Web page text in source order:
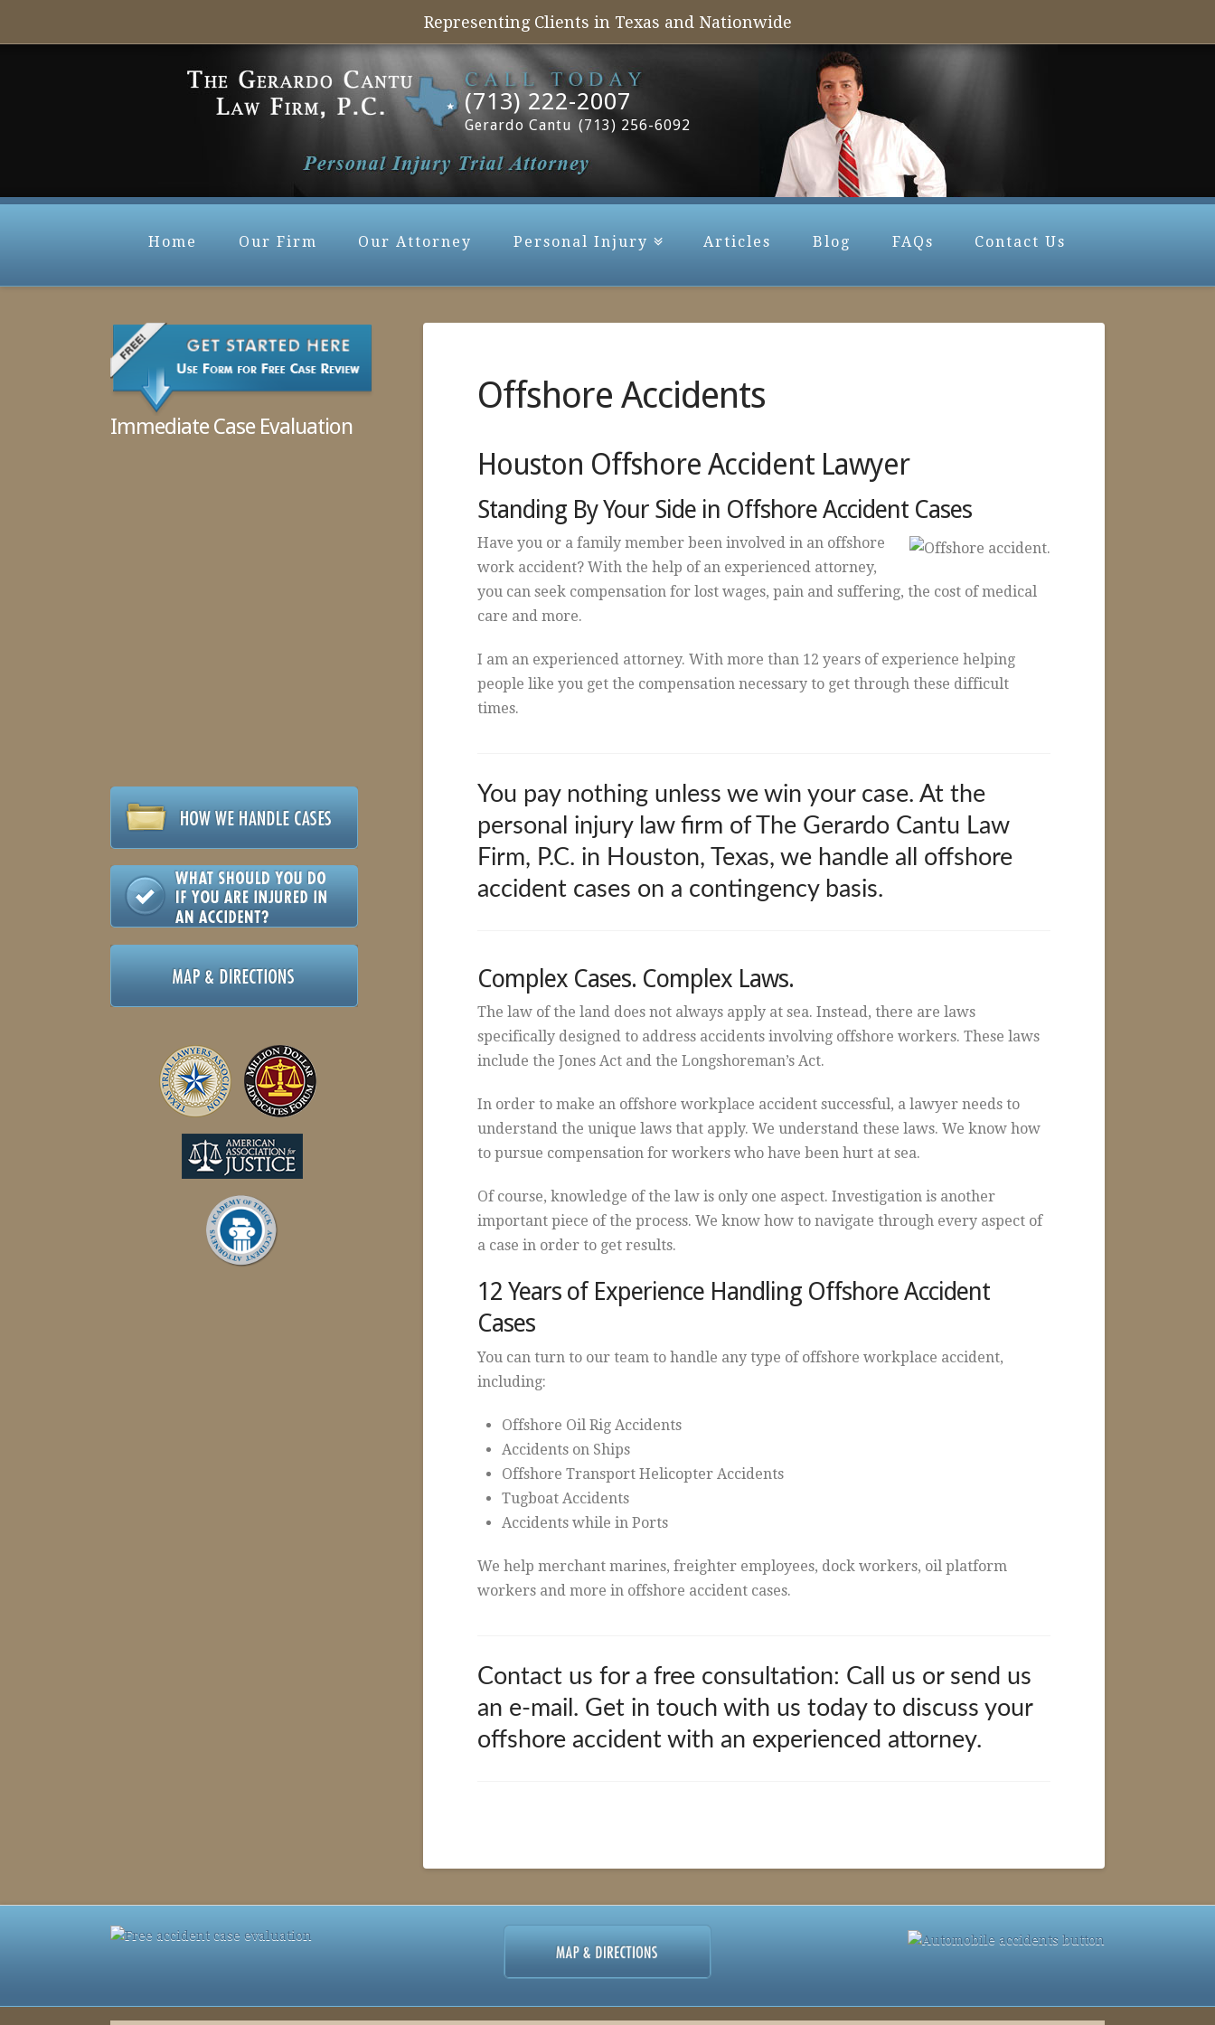
Representing Clients in Texas and Nationwide
(713) 222-2007
Gerardo Cantu (713) 256-6092
Home Our Firm Our Attorney Personal Injury Articles Blog FAQs Contact Us
Offshore Accidents
Houston Offshore Accident Lawyer
Standing By Your Side in Offshore Accident Cases
Have you or a family member been involved in an offshore
work accident? With the help of an experienced attorney,
you can seek compensation for lost wages, pain and suffering, the cost of medical
care and more.
I am an experienced attorney. With more than 12 years of experience helping
people like you get the compensation necessary to get through these difficult
times.
You pay nothing unless we win your case. At the
personal injury law firm of The Gerardo Cantu Law
Firm, P.C. in Houston, Texas, we handle all offshore
accident cases on a contingency basis.
Complex Cases. Complex Laws.
The law of the land does not always apply at sea. Instead, there are laws
specifically designed to address accidents involving offshore workers. These laws
include the Jones Act and the Longshoreman’s Act.
In order to make an offshore workplace accident successful, a lawyer needs to
understand the unique laws that apply. We understand these laws. We know how
to pursue compensation for workers who have been hurt at sea.
Of course, knowledge of the law is only one aspect. Investigation is another
important piece of the process. We know how to navigate through every aspect of
a case in order to get results.
12 Years of Experience Handling Offshore Accident
Cases
You can turn to our team to handle any type of offshore workplace accident,
including:
Offshore Oil Rig Accidents
Accidents on Ships
Offshore Transport Helicopter Accidents
Tugboat Accidents
Accidents while in Ports
We help merchant marines, freighter employees, dock workers, oil platform
workers and more in offshore accident cases.
Contact us for a free consultation: Call us or send us
an e-mail. Get in touch with us today to discuss your
offshore accident with an experienced attorney.
Accidents02.11.2016
Immediate Case Evaluation